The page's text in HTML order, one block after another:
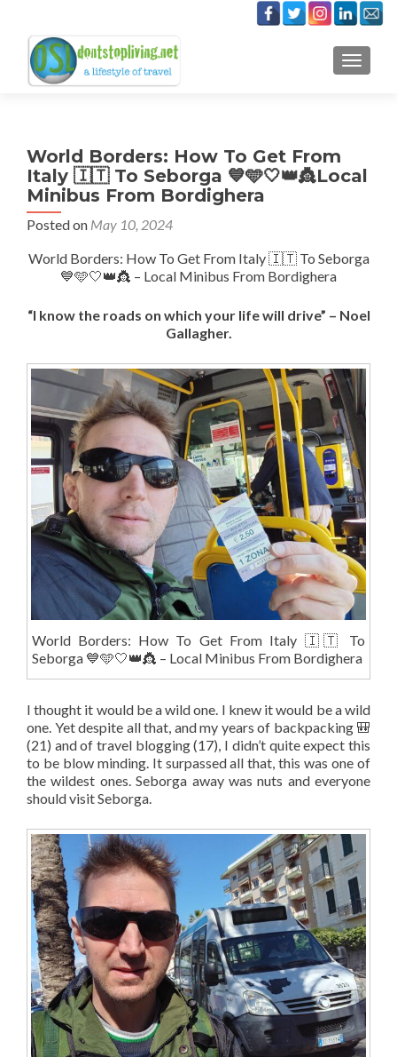
World Borders: How To Get From
Italy 🇮🇹 To Seborga 💙🩵🤍👑👸Local
Minibus From Bordighera
Posted on May 10, 2024
World Borders: How To Get From Italy 🇮🇹 To Seborga
💙🩵🤍👑👸 – Local Minibus From Bordighera
“I know the roads on which your life will drive” – Noel
Gallagher.
World Borders: How To Get From Italy 🇮🇹 To
Seborga 💙🩵🤍👑👸 – Local Minibus From Bordighera
I thought it would be a wild one. I knew it would be a wild
one. Yet despite all that, and my years of backpacking 🎒
(21) and of travel blogging (17), I didn’t quite expect this
to be blow minding. It surpassed all that, this was one of
the wildest ones. Seborga away was nuts and everyone
should visit Seborga.